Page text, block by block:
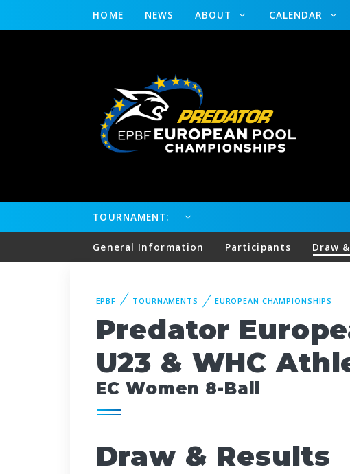
HOME NEWS ABOUT CALENDAR
TOURNAMENT:
General Information Participants Draw
EPBF TOURNAMENTS EUROPEAN CHAMPIONSHIPS
Predator
U23 & WHC
EC Women 8-Ball
Draw & Results